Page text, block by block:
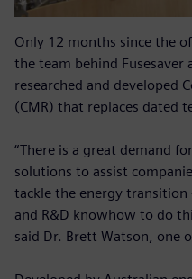
Only 12 months since the
the team behind Fusesaver
researched and developed
(CMR) that replaces dated
“There is a great demand
solutions to assist
tackle the energy transition
and R&D knowhow to do
said Dr. Brett Watson, one